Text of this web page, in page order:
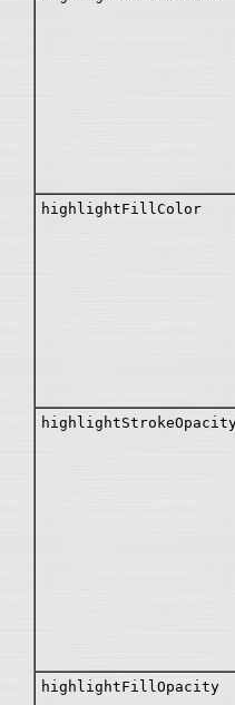
highlightFillColor
highlightFillOpacity